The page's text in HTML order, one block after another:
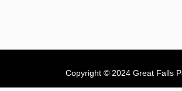
Copyright © 2024 Great Falls